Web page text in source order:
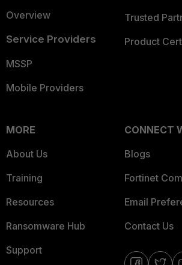
Overview
Service Providers
MSSP
Mobile Providers
Trusted
Product
MORE
About Us
Training
Resources
Ransomware Hub
Support
CONNECT
Blogs
Fortinet
Email
Contact Us